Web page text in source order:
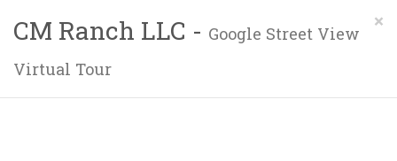
×
CM Ranch LLC - Google Street View
Virtual Tour